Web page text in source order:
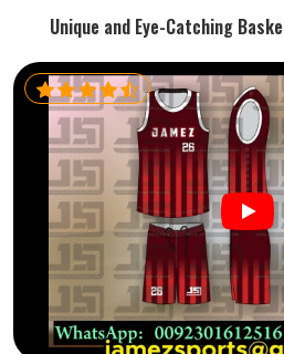
Unique and Eye-Catching